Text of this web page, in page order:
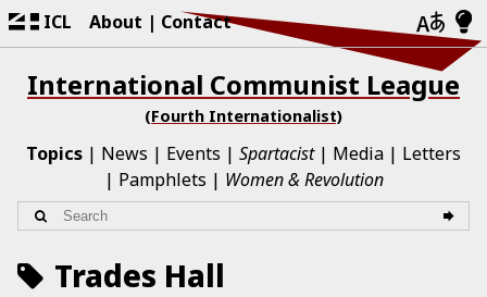
ICL About Contact
International Communist League
(Fourth Internationalist)
Topics News Events Spartacist Media
Letters
Pamphlets
Women & Revolution
Trades Hall